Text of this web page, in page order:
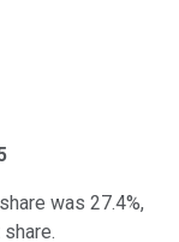
was 27.4%,